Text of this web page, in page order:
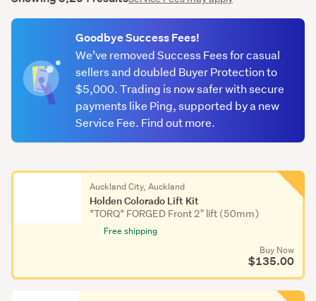
We’ve removed Success Fees for casual
sellers and doubled Buyer Protection to
$5,000. Trading is now safer with secure
payments like Ping, supported by a new
Service Fee. Find out more.
Goodbye Success Fees!
Auckland City, Auckland
Holden Colorado Lift Kit
*TORQ* FORGED Front 2" lift (50mm)
Free shipping
Buy Now
$135.00